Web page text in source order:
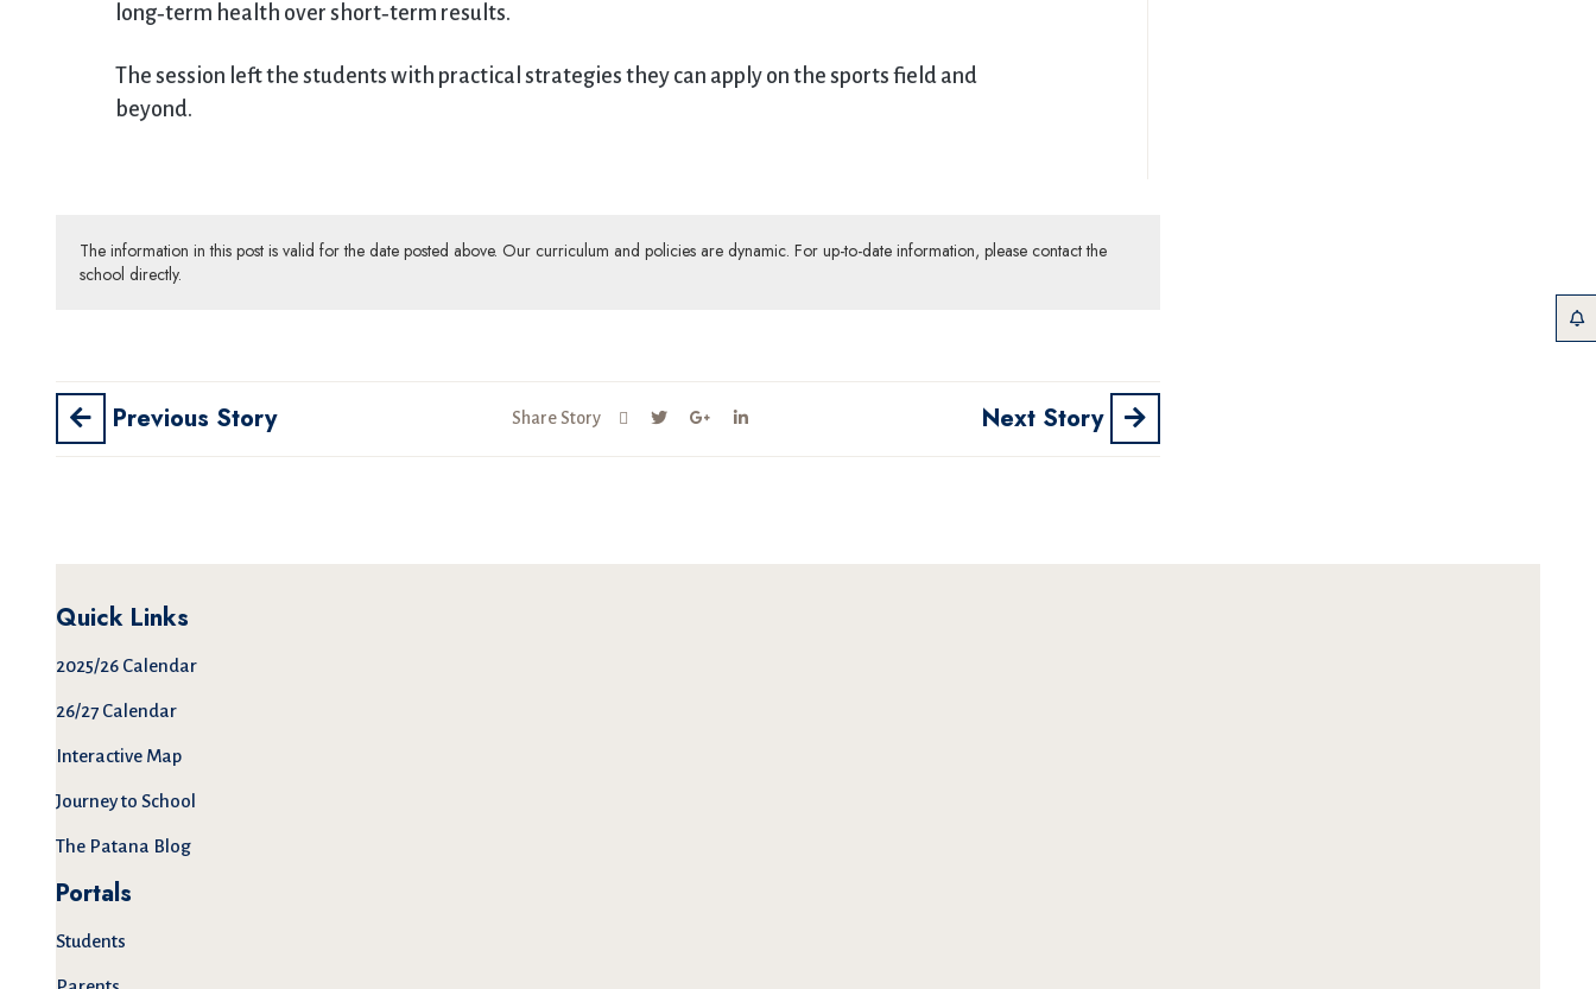
long‑term health over short‑term results.
The session left the students with practical strategies they can apply on the sports field and
beyond.
The information in this post is valid for the date posted above. Our curriculum and policies are dynamic. For up-to-date information, please contact the
school directly.
Previous Story Share Story Next Story
Quick Links
2025/26 Calendar
26/27 Calendar
Interactive Map
Journey to School
The Patana Blog
Portals
Students